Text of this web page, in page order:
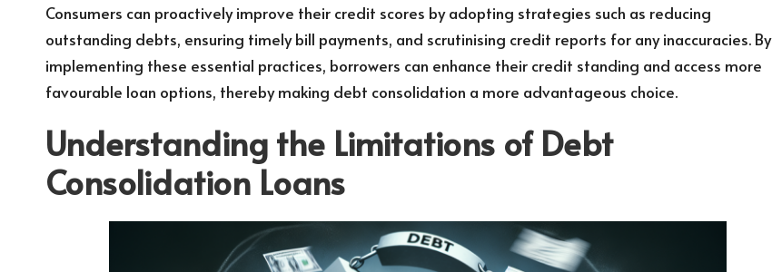
Consumers can proactively improve their credit scores by adopting strategies such as reducing
outstanding debts, ensuring timely bill payments, and scrutinising credit reports for any inaccuracies. By
implementing these essential practices, borrowers can enhance their credit standing and access more
favourable loan options, thereby making debt consolidation a more advantageous choice.
Understanding the Limitations of Debt
Consolidation Loans